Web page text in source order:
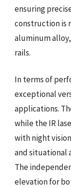
ensuring
construction is
aluminum
rails.
In terms of
exceptional
applications.
while the IR
with night
and situational
The
elevation for